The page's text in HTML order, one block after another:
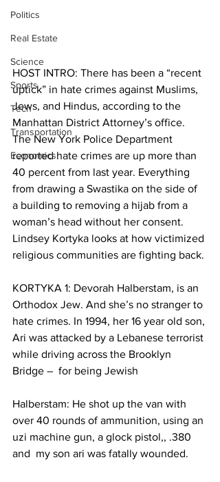
Politics
Real Estate
Science
Sports
Tech
Transportation
Economics
HOST INTRO: There has been a “recent
uptick” in hate crimes against Muslims,
Jews, and Hindus, according to the
Manhattan District Attorney’s office.
The New York Police Department
reported hate crimes are up more than
40 percent from last year. Everything
from drawing a Swastika on the side of
a building to removing a hijab from a
woman’s head without her consent.
Lindsey Kortyka looks at how victimized
religious communities are fighting back.
KORTYKA 1: Devorah Halberstam, is an
Orthodox Jew. And she’s no stranger to
hate crimes. In 1994, her 16 year old son,
Ari was attacked by a Lebanese terrorist
while driving across the Brooklyn
Bridge –  for being Jewish
Halberstam: He shot up the van with
over 40 rounds of ammunition, using an
uzi machine gun, a glock pistol,, .380
and  my son ari was fatally wounded.